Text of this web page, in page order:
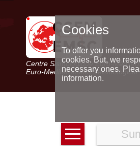
Centre Sismologique Euro-
Euro-Mediterranean Seismological
Cookies
To offer you
cookies. But, we
necessary ones.
information.